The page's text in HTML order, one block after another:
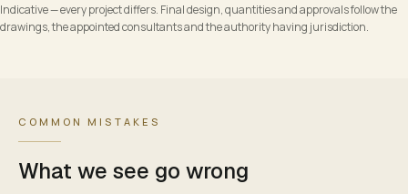
Indicative — every project differs. Final design, quantities and approvals follow the
drawings, the appointed consultants and the authority having jurisdiction.
COMMON MISTAKES
What we see go wrong